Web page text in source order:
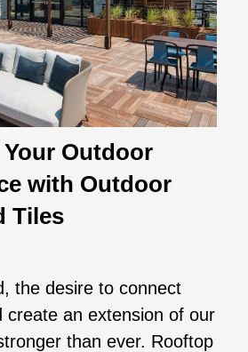
Outdoor
with Outdoor
Tiles
the desire to connect
create an extension of our
than ever. Rooftop